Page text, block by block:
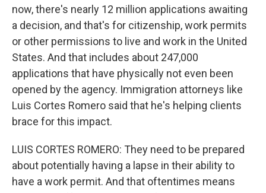
now, there's nearly 12 million applications awaiting
a decision, and that's for citizenship, work permits
or other permissions to live and work in the United
States. And that includes about 247,000
applications that have physically not even been
opened by the agency. Immigration attorneys like
Luis Cortes Romero said that he's helping clients
brace for this impact.
LUIS CORTES ROMERO: They need to be prepared
about potentially having a lapse in their ability to
have a work permit. And that oftentimes means